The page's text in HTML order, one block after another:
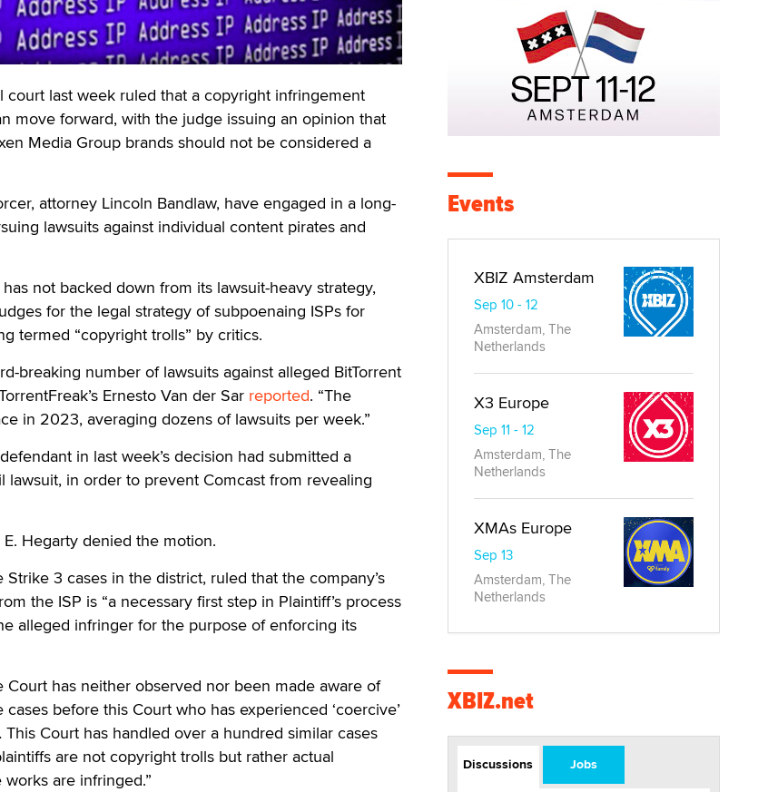
court last week ruled that a copyright infringement
move forward, with the judge issuing an opinion that
Media Group brands should not be considered a
attorney Lincoln Bandlaw, have engaged in a long-
lawsuits against individual content pirates and
not backed down from its lawsuit-heavy strategy,
for the legal strategy of subpoenaing ISPs for
termed “copyright trolls” by critics.
breaking number of lawsuits against alleged BitTorrent
Ernesto Van der Sar reported. “The
in 2023, averaging dozens of lawsuits per week.”
in last week’s decision had submitted a
lawsuit, in order to prevent Comcast from revealing
Hegarty denied the motion.
3 cases in the district, ruled that the company’s
the ISP is “a necessary first step in Plaintiff’s process
alleged infringer for the purpose of enforcing its
Court has neither observed nor been made aware of
before this Court who has experienced ‘coercive’
Court has handled over a hundred similar cases
are not copyright trolls but rather actual
are infringed.”
Events
XBIZ Amsterdam
Sep 10 - 12
Amsterdam, The
Netherlands
X3 Europe
Sep 11 - 12
Amsterdam, The
Netherlands
XMAs Europe
Sep 13
Amsterdam, The
Netherlands
XBIZ.net
Discussions Jobs